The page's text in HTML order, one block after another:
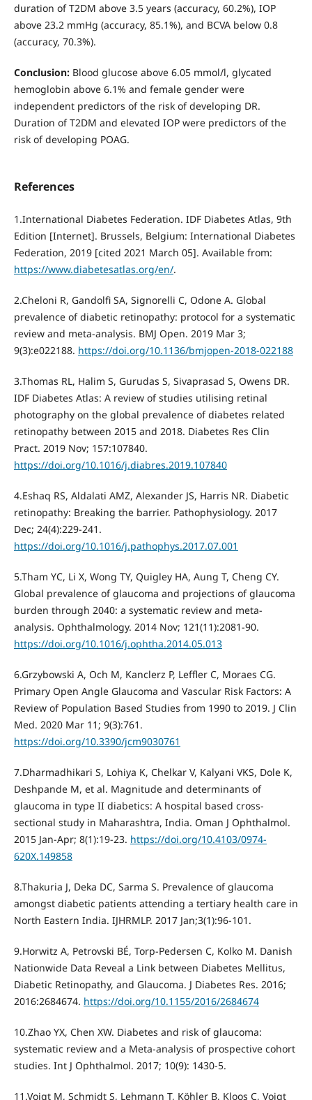
duration of T2DM above 3.5 years (accuracy, 60.2%), IOP
above 23.2 mmHg (accuracy, 85.1%), and BCVA below 0.8
(accuracy, 70.3%).
Conclusion:Blood glucose above 6.05 mmol/l, glycated
hemoglobin above 6.1% and female gender were
independent predictors of the risk of developing DR.
Duration of T2DM and elevated IOP were predictors of the
risk of developing POAG.
References
1.International Diabetes Federation. IDF Diabetes Atlas, 9th
Edition [Internet]. Brussels, Belgium: International Diabetes
Federation, 2019 [cited 2021 March 05]. Available from:
https://www.diabetesatlas.org/en/.
2.Cheloni R, Gandolfi SA, Signorelli C, Odone A. Global
prevalence of diabetic retinopathy: protocol for a systematic
review and meta-analysis. BMJ Open. 2019 Mar 3;
9(3):e022188. https://doi.org/10.1136/bmjopen-2018-022188
3.Thomas RL, Halim S, Gurudas S, Sivaprasad S, Owens DR.
IDF Diabetes Atlas: A review of studies utilising retinal
photography on the global prevalence of diabetes related
retinopathy between 2015 and 2018. Diabetes Res Clin
Pract. 2019 Nov; 157:107840.
https://doi.org/10.1016/j.diabres.2019.107840
4.Eshaq RS, Aldalati AMZ, Alexander JS, Harris NR. Diabetic
retinopathy: Breaking the barrier. Pathophysiology. 2017
Dec; 24(4):229-241.
https://doi.org/10.1016/j.pathophys.2017.07.001
5.Tham YC, Li X, Wong TY, Quigley HA, Aung T, Cheng CY.
Global prevalence of glaucoma and projections of glaucoma
burden through 2040: a systematic review and meta-
analysis. Ophthalmology. 2014 Nov; 121(11):2081-90.
https://doi.org/10.1016/j.ophtha.2014.05.013
6.Grzybowski A, Och M, Kanclerz P, Leffler C, Moraes CG.
Primary Open Angle Glaucoma and Vascular Risk Factors: A
Review of Population Based Studies from 1990 to 2019. J Clin
Med. 2020 Mar 11; 9(3):761.
https://doi.org/10.3390/jcm9030761
7.Dharmadhikari S, Lohiya K, Chelkar V, Kalyani VKS, Dole K,
Deshpande M, et al. Magnitude and determinants of
glaucoma in type II diabetics: A hospital based cross-
sectional study in Maharashtra, India. Oman J Ophthalmol.
2015 Jan-Apr; 8(1):19-23. https://doi.org/10.4103/0974-
620X.149858
8.Thakuria J, Deka DC, Sarma S. Prevalence of glaucoma
amongst diabetic patients attending a tertiary health care in
North Eastern India. IJHRMLP. 2017 Jan;3(1):96-101.
9.Horwitz A, Petrovski BÉ, Torp-Pedersen C, Kolko M. Danish
Nationwide Data Reveal a Link between Diabetes Mellitus,
Diabetic Retinopathy, and Glaucoma. J Diabetes Res. 2016;
2016:2684674. https://doi.org/10.1155/2016/2684674
10.Zhao YX, Chen XW. Diabetes and risk of glaucoma:
systematic review and a Meta-analysis of prospective cohort
studies. Int J Ophthalmol. 2017; 10(9): 1430-5.
11.Voigt M, Schmidt S, Lehmann T, Köhler B, Kloos C, Voigt